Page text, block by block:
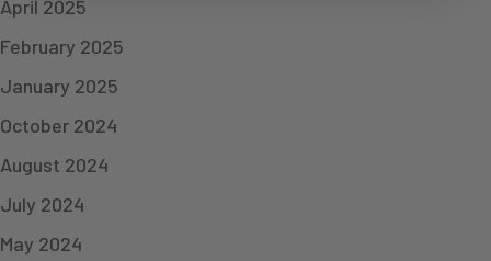
April 2025
February 2025
January 2025
October 2024
August 2024
July 2024
May 2024